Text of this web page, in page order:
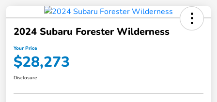
2024 Subaru Forester Wilderness
Your Price
$28,273
Disclosure